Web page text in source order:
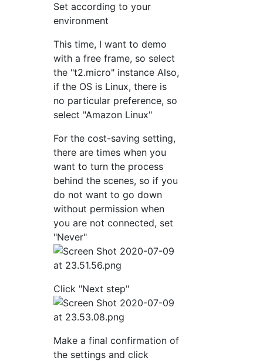
Set according to your
environment
This time, I want to demo
with a free frame, so select
the "t2.micro" instance Also,
if the OS is Linux, there is
no particular preference, so
select "Amazon Linux"
For the cost-saving setting,
there are times when you
want to turn the process
behind the scenes, so if you
do not want to go down
without permission when
you are not connected, set
"Never"
Click "Next step"
Make a final confirmation of
the settings and click